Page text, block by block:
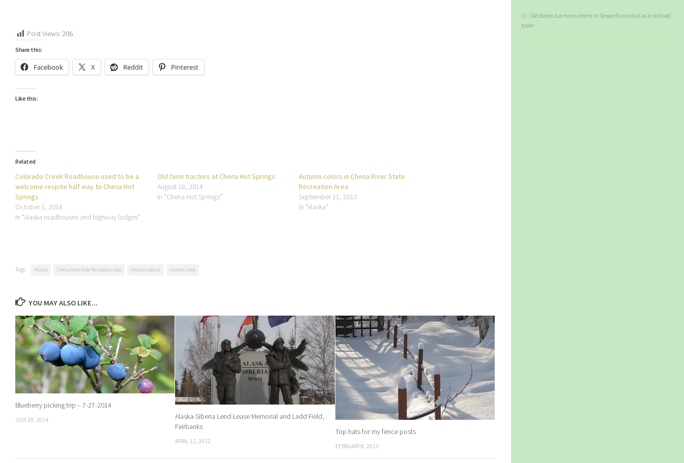
Post Views: 206
Share this:
Facebook X Reddit Pinterest
Like this:
Related
Colorado Creek Roadhouse used to be a
welcome respite half way to Chena Hot
Springs
October 1, 2014
In "Alaska roadhouses and highway lodges"
Old farm tractors at Chena Hot Springs
August 18, 2014
In "Chena Hot Springs"
Autumn colors in Chena River State
Recreation Area
September 11, 2012
In "Alaska"
Tags: Alaska Chena River State Recreation Area historic cabins historic sites
YOU MAY ALSO LIKE...
Blueberry picking trip – 7-27-2014
JULY 29, 2014
Alaska-Siberia Lend-Lease Memorial and Ladd Field,
Fairbanks
APRIL 11, 2012
Top hats for my fence posts
FEBRUARY 8, 2013
Old depot is a monument to Seward’s survival as a railroad
town